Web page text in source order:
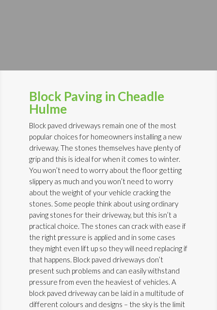
Block Paving in Cheadle
Hulme
Block paved driveways remain one of the most
popular choices for homeowners installing a new
driveway. The stones themselves have plenty of
grip and this is ideal for when it comes to winter.
You won’t need to worry about the floor getting
slippery as much and you won’t need to worry
about the weight of your vehicle cracking the
stones. Some people think about using ordinary
paving stones for their driveway, but this isn’t a
practical choice. The stones can crack with ease if
the right pressure is applied and in some cases
they might even lift up so they will need replacing if
that happens. Block paved driveways don’t
present such problems and can easily withstand
pressure from even the heaviest of vehicles. A
block paved driveway can be laid in a multitude of
different colours and designs – the sky is the limit